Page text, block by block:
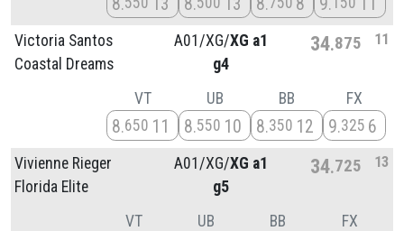
Victoria Santos
Coastal Dreams
A01/XG/XG a1
g4
34 875 11
VT
8 650 11
UB
8 550 10
BB
8 350 12
FX
9 325 6
Vivienne Rieger
Florida Elite
A01/XG/XG a1
g5
34 725 13
VT UB BB FX